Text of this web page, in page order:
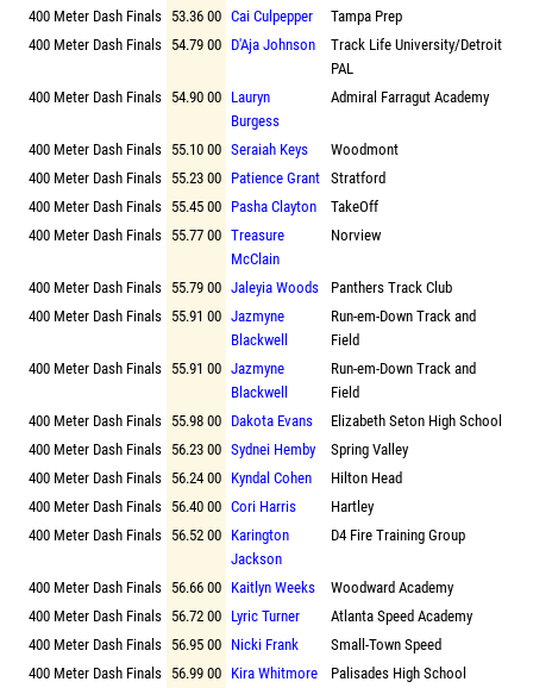
400 Meter Dash Finals 53.36 00 Cai Culpepper
Tampa Prep
400 Meter Dash Finals 54.79 00 D'Aja Johnson
Track Life University/Detroit
PAL
400 Meter Dash Finals 54.90 00 Lauryn
Burgess
Admiral Farragut Academy
400 Meter Dash Finals 55.10 00 Seraiah Keys
Woodmont
400 Meter Dash Finals 55.23 00 Patience Grant Stratford
400 Meter Dash Finals 55.45 00 Pasha Clayton
TakeOff
400 Meter Dash Finals 55.77 00 Treasure
McClain
Norview
400 Meter Dash Finals 55.79 00 Jaleyia Woods
Panthers Track Club
400 Meter Dash Finals 55.91 00 Jazmyne
Blackwell
Run-em-Down Track and
Field
400 Meter Dash Finals 55.91 00 Jazmyne
Blackwell
Run-em-Down Track and
Field
400 Meter Dash Finals 55.98 00 Dakota Evans
Elizabeth Seton High School
400 Meter Dash Finals 56.23 00 Sydnei Hemby
Spring Valley
400 Meter Dash Finals 56.24 00 Kyndal Cohen
Hilton Head
400 Meter Dash Finals 56.40 00 Cori Harris
Hartley
400 Meter Dash Finals 56.52 00 Karington
Jackson
D4 Fire Training Group
400 Meter Dash Finals 56.66 00 Kaitlyn Weeks
Woodward Academy
400 Meter Dash Finals 56.72 00 Lyric Turner
Atlanta Speed Academy
400 Meter Dash Finals 56.95 00 Nicki Frank
Small-Town Speed
400 Meter Dash Finals 56.99 00 Kira Whitmore
Palisades High School